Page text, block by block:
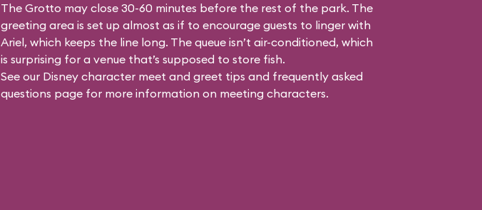
The Grotto may close 30-60 minutes before the rest of the park. The
greeting area is set up almost as if to encourage guests to linger with
Ariel, which keeps the line long. The queue isn’t air-conditioned, which
is surprising for a venue that’s supposed to store fish.
See our Disney character meet and greet tips and frequently asked
questions page for more information on meeting characters.